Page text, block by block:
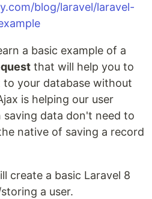
blog/laravel/laravel-
a basic example of a
that will help you to
to your database without
is helping our user
data don't need to
native of saving a record
create a basic Laravel 8
a user.